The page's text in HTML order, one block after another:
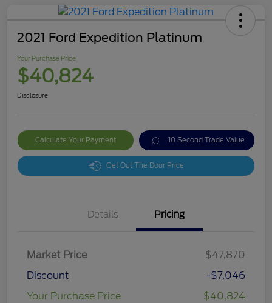
2021 Ford Expedition Platinum
Your Purchase Price
$40,824
Disclosure
Calculate Your Payment 10 Second Trade Value
Get Out The Door Price
Details Pricing
Market Price
$47,870
Discount
-$7,046
Your Purchase Price
$40,824